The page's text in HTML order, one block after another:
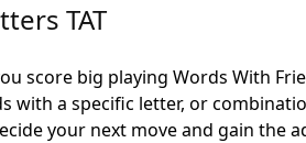
TAT
score big playing Words With
with a specific letter, or
your next move and gain the